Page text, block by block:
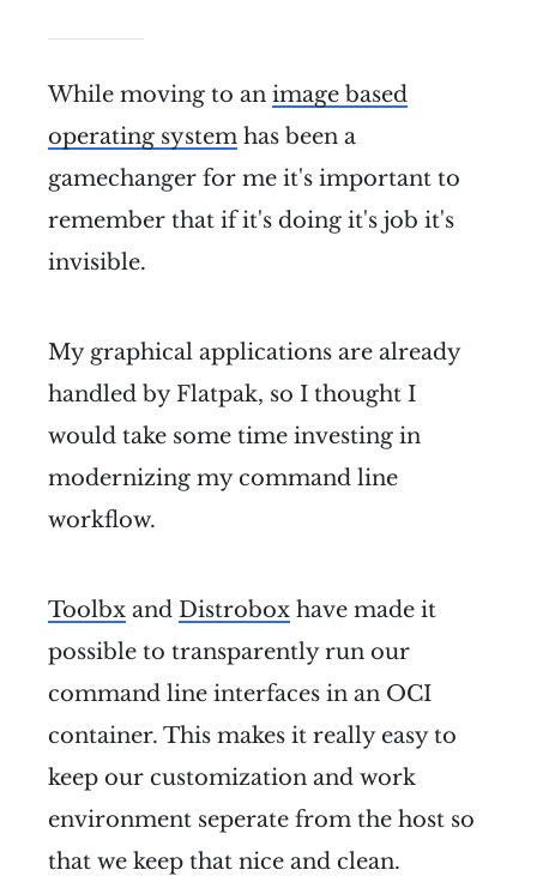
While moving to an image based
operating system has been a
gamechanger for me it's important to
remember that if it's doing it's job it's
invisible.
My graphical applications are already
handled by Flatpak, so I thought I
would take some time investing in
modernizing my command line
workflow.
Toolbx and Distrobox have made it
possible to transparently run our
command line interfaces in an OCI
container. This makes it really easy to
keep our customization and work
environment seperate from the host so
that we keep that nice and clean.